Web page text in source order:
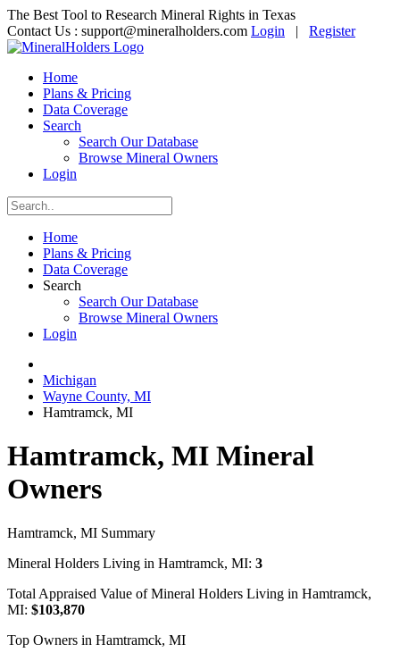
The Best Tool to Research Mineral Rights in Texas
Contact Us : support@mineralholders.com Login | Register
Home
Plans & Pricing
Data Coverage
Search
Search Our Database
Browse Mineral Owners
Login
Home
Plans & Pricing
Data Coverage
Search
Search Our Database
Browse Mineral Owners
Login
Michigan
Wayne County, MI
Hamtramck, MI
Hamtramck, MI Mineral
Owners
Hamtramck, MI Summary
Mineral Holders Living in Hamtramck, MI: 3
Total Appraised Value of Mineral Holders Living in Hamtramck,
MI: $103,870
Top Owners in Hamtramck, MI